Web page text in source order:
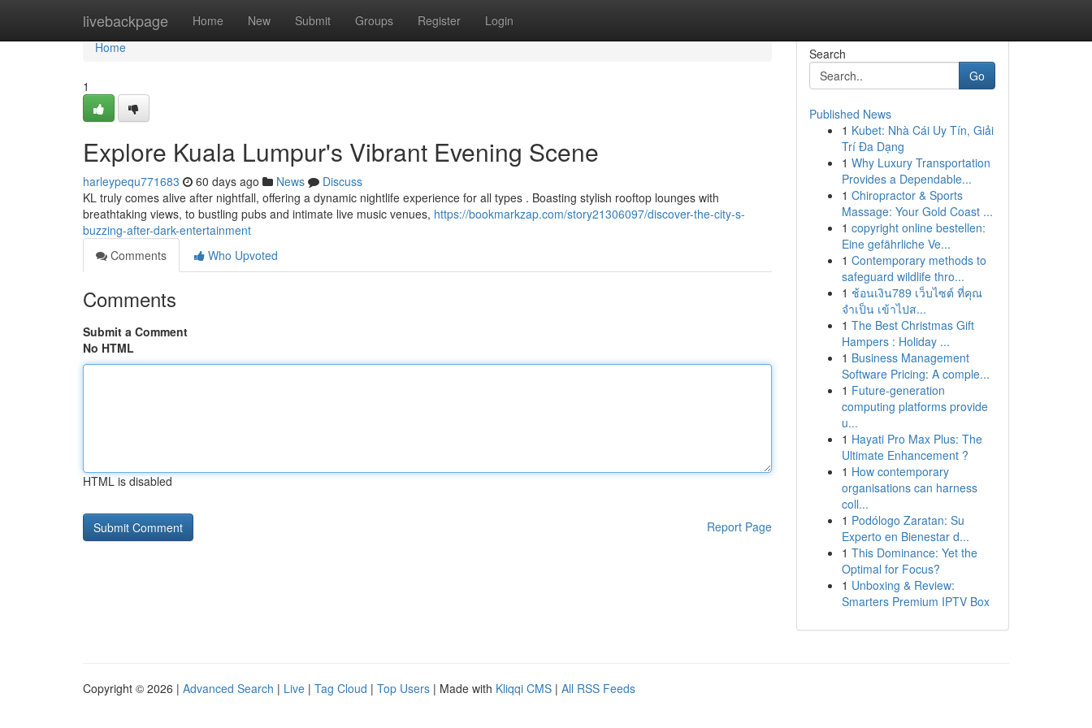
livebackpage Home New Submit Groups Register Login
Home
Home
1
Explore Kuala Lumpur's Vibrant Evening Scene
harleypequ771683 60 days ago News
Discuss
KL truly comes alive after nightfall, offering a dynamic nightlife experience for all types . Boasting stylish rooftop lounges with
breathtaking views, to bustling pubs and intimate live music venues, https://bookmarkzap.com/story21306097/discover-the-city-s-
buzzing-after-dark-entertainment
Comments
Who Upvoted
Comments
Submit a Comment
No HTML
HTML is disabled
Report Page
Search
Go
Published News
1 Kubet: Nhà Cái Uy Tín, Giải
Trí Đa Dạng
1 Why Luxury Transportation
Provides a Dependable...
1 Chiropractor & Sports
Massage: Your Gold Coast ...
1 copyright online bestellen:
Eine gefährliche Ve...
1 Contemporary methods to
safeguard wildlife thro...
1 ช้อนเงิน789 เว็บไซต์ ที่คุณ
จำเป็น เข้าไปส...
1 The Best Christmas Gift
Hampers : Holiday ...
1 Business Management
Software Pricing: A comple...
1 Future-generation
computing platforms provide
u...
1 Hayati Pro Max Plus: The
Ultimate Enhancement ?
1 How contemporary
organisations can harness
coll...
1 Podólogo Zaratan: Su
Experto en Bienestar d...
1 This Dominance: Yet the
Optimal for Focus?
1 Unboxing & Review:
Smarters Premium IPTV Box
Copyright © 2026 | Advanced Search | Live | Tag Cloud | Top Users | Made with Kliqqi CMS | All RSS Feeds